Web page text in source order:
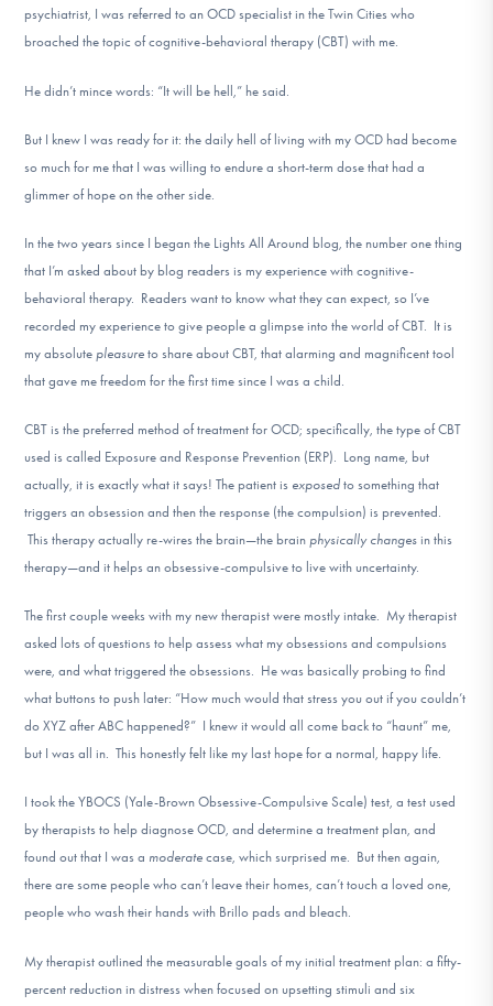
psychiatrist, I was referred to an OCD specialist in the Twin Cities who
broached the topic of cognitive-behavioral therapy (CBT) with me.
He didn’t mince words: “It will be hell,” he said.
But I knew I was ready for it: the daily hell of living with my OCD had become
so much for me that I was willing to endure a short-term dose that had a
glimmer of hope on the other side.
In the two years since I began the Lights All Around blog, the number one thing
that I’m asked about by blog readers is my experience with cognitive-
behavioral therapy. Readers want to know what they can expect, so I’ve
recorded my experience to give people a glimpse into the world of CBT. It is
my absolute pleasure to share about CBT, that alarming and magnificent tool
that gave me freedom for the first time since I was a child.
CBT is the preferred method of treatment for OCD; specifically, the type of CBT
used is called Exposure and Response Prevention (ERP). Long name, but
actually, it is exactly what it says! The patient is exposed to something that
triggers an obsession and then the response (the compulsion) is prevented.
This therapy actually re-wires the brain—the brain physically changes in this
therapy—and it helps an obsessive-compulsive to live with uncertainty.
The first couple weeks with my new therapist were mostly intake. My therapist
asked lots of questions to help assess what my obsessions and compulsions
were, and what triggered the obsessions. He was basically probing to find
what buttons to push later: “How much would that stress you out if you couldn’t
do XYZ after ABC happened?” I knew it would all come back to “haunt” me,
but I was all in. This honestly felt like my last hope for a normal, happy life.
I took the YBOCS (Yale-Brown Obsessive-Compulsive Scale) test, a test used
by therapists to help diagnose OCD, and determine a treatment plan, and
found out that I was a moderate case, which surprised me. But then again,
there are some people who can’t leave their homes, can’t touch a loved one,
people who wash their hands with Brillo pads and bleach.
My therapist outlined the measurable goals of my initial treatment plan: a fifty-
percent reduction in distress when focused on upsetting stimuli and six